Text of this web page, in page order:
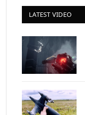
LATEST VIDEO